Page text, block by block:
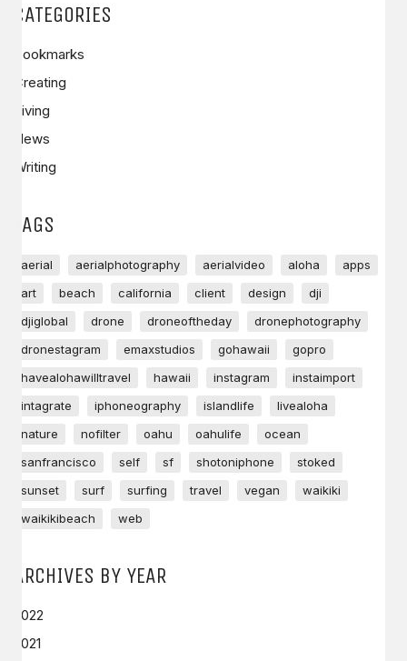
CATEGORIES
Bookmarks
Creating
Living
News
Writing
TAGS
aerial aerialphotography aerialvideo aloha
apps
art
beach california client design
dji
djiglobal
drone droneoftheday
dronephotography
dronestagram
emaxstudios gohawaii
gopro
havealohawilltravel
hawaii instagram
instaimport
intagrate
iphoneography islandlife
livealoha
nature
nofilter oahu oahulife
ocean
sanfrancisco
self sf shotoniphone
stoked
sunset
surf surfing travel vegan
waikiki
waikikibeach
web
ARCHIVES BY YEAR
2022
2021